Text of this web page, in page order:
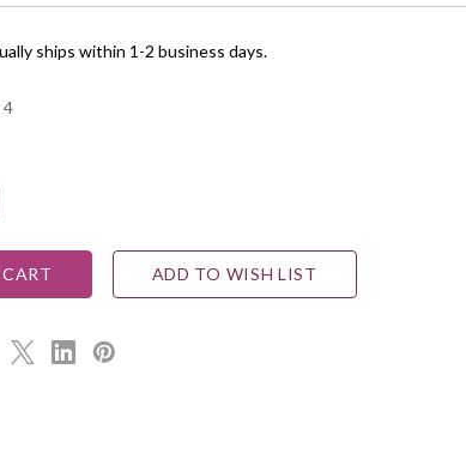
ships within 1-2 business days.
4
ADD TO WISH LIST